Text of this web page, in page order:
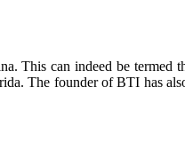
This can indeed be
The founder of BTI has